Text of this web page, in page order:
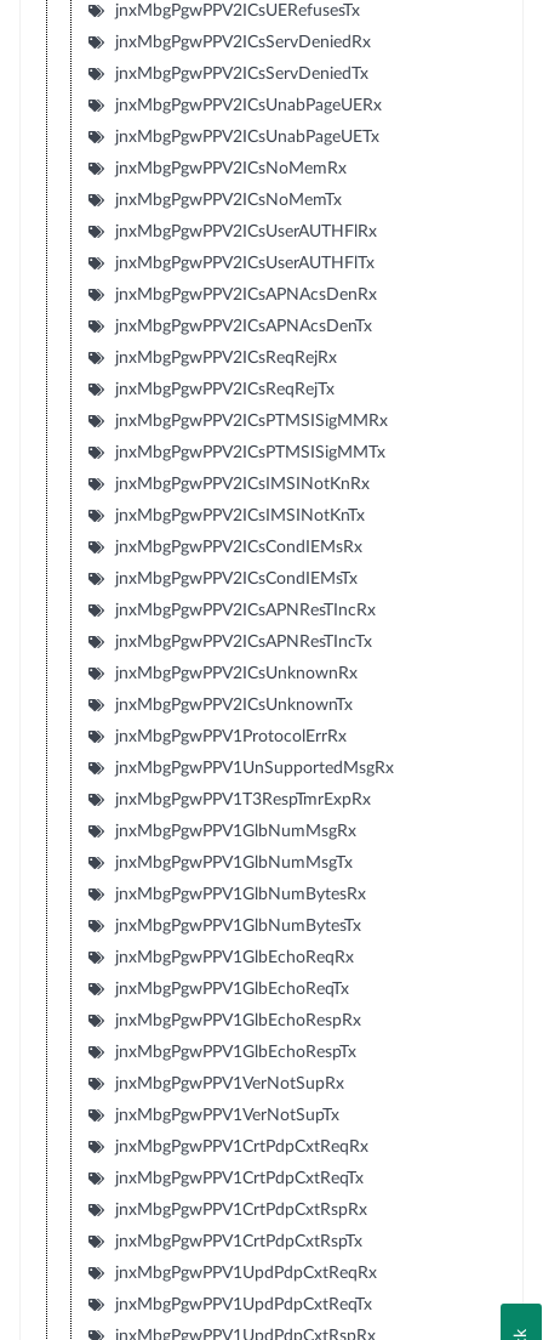
jnxMbgPgwPPV2ICsUERefusesTx
jnxMbgPgwPPV2ICsServDeniedRx
jnxMbgPgwPPV2ICsServDeniedTx
jnxMbgPgwPPV2ICsUnabPageUERx
jnxMbgPgwPPV2ICsUnabPageUETx
jnxMbgPgwPPV2ICsNoMemRx
jnxMbgPgwPPV2ICsNoMemTx
jnxMbgPgwPPV2ICsUserAUTHFlRx
jnxMbgPgwPPV2ICsUserAUTHFlTx
jnxMbgPgwPPV2ICsAPNAcsDenRx
jnxMbgPgwPPV2ICsAPNAcsDenTx
jnxMbgPgwPPV2ICsReqRejRx
jnxMbgPgwPPV2ICsReqRejTx
jnxMbgPgwPPV2ICsPTMSISigMMRx
jnxMbgPgwPPV2ICsPTMSISigMMTx
jnxMbgPgwPPV2ICsIMSINotKnRx
jnxMbgPgwPPV2ICsIMSINotKnTx
jnxMbgPgwPPV2ICsCondIEMsRx
jnxMbgPgwPPV2ICsCondIEMsTx
jnxMbgPgwPPV2ICsAPNResTIncRx
jnxMbgPgwPPV2ICsAPNResTIncTx
jnxMbgPgwPPV2ICsUnknownRx
jnxMbgPgwPPV2ICsUnknownTx
jnxMbgPgwPPV1ProtocolErrRx
jnxMbgPgwPPV1UnSupportedMsgRx
jnxMbgPgwPPV1T3RespTmrExpRx
jnxMbgPgwPPV1GlbNumMsgRx
jnxMbgPgwPPV1GlbNumMsgTx
jnxMbgPgwPPV1GlbNumBytesRx
jnxMbgPgwPPV1GlbNumBytesTx
jnxMbgPgwPPV1GlbEchoReqRx
jnxMbgPgwPPV1GlbEchoReqTx
jnxMbgPgwPPV1GlbEchoRespRx
jnxMbgPgwPPV1GlbEchoRespTx
jnxMbgPgwPPV1VerNotSupRx
jnxMbgPgwPPV1VerNotSupTx
jnxMbgPgwPPV1CrtPdpCxtReqRx
jnxMbgPgwPPV1CrtPdpCxtReqTx
jnxMbgPgwPPV1CrtPdpCxtRspRx
jnxMbgPgwPPV1CrtPdpCxtRspTx
jnxMbgPgwPPV1UpdPdpCxtReqRx
jnxMbgPgwPPV1UpdPdpCxtReqTx
jnxMbgPgwPPV1UpdPdpCxtRspRx